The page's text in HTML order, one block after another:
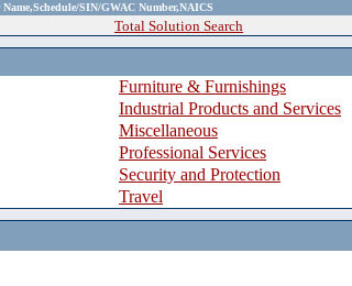
SIN/GWAC Number,NAICS
Total Solution Search
Furniture & Furnishings
Industrial Products and Services
Miscellaneous
Professional Services
Security and Protection
Travel